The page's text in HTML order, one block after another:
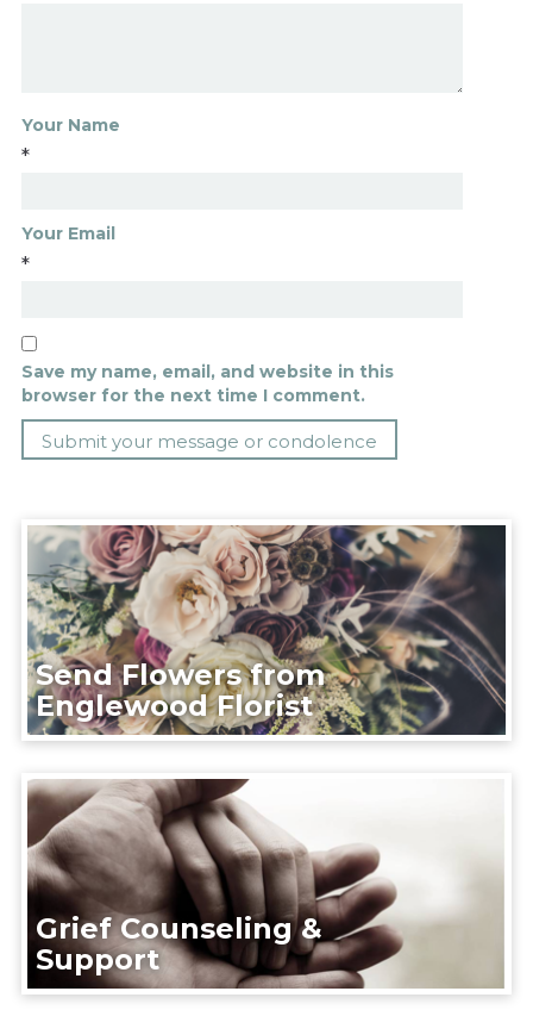
Your Name
*
Your Email
*
Save my name, email, and website in this
browser for the next time I comment.
Send Flowers from
Englewood Florist
Grief Counseling &
Support